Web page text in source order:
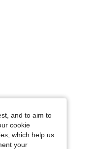
and to aim to
cookie
which help us
your